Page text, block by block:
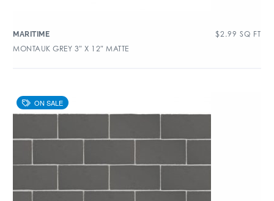
MARITIME $2.99 SQ FT
MONTAUK GREY 3″ X 12″ MATTE